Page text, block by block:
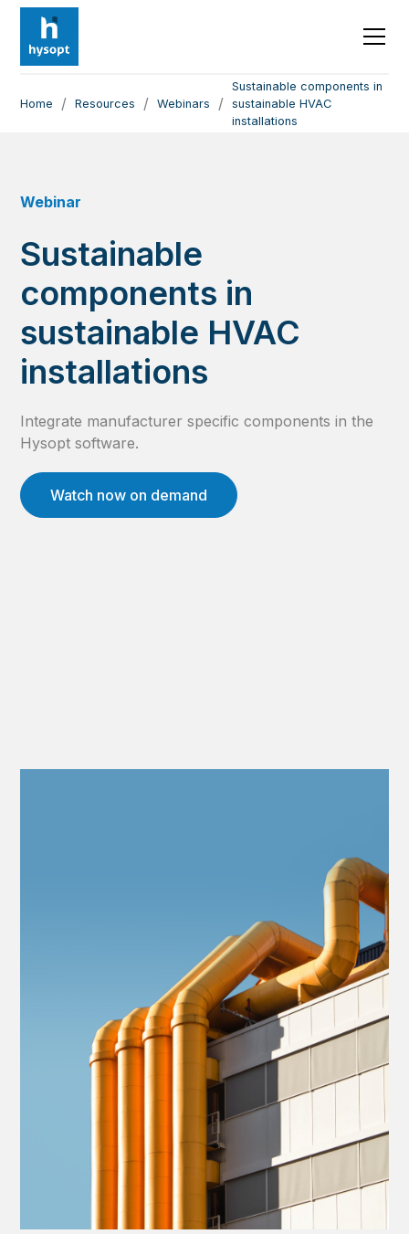
Home / Resources / Webinars /
Sustainable components in
sustainable HVAC
installations
Webinar
Sustainable
components in
sustainable HVAC
installations
Integrate manufacturer specific components in the
Hysopt software.
Watch now on demand